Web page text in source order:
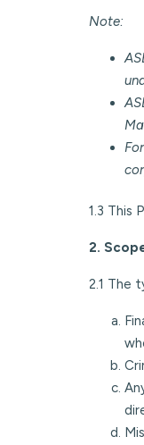
Note:
1.3 This
2.
2.1 The